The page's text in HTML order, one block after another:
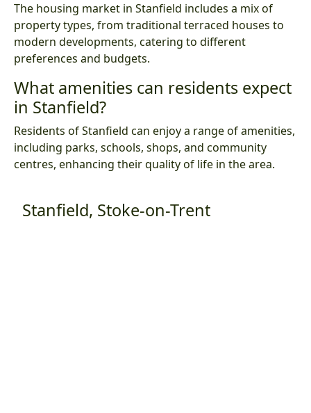
The housing market in Stanfield includes a mix of
property types, from traditional terraced houses to
modern developments, catering to different
preferences and budgets.
What amenities can residents expect
in Stanfield?
Residents of Stanfield can enjoy a range of amenities,
including parks, schools, shops, and community
centres, enhancing their quality of life in the area.
Stanfield, Stoke-on-Trent